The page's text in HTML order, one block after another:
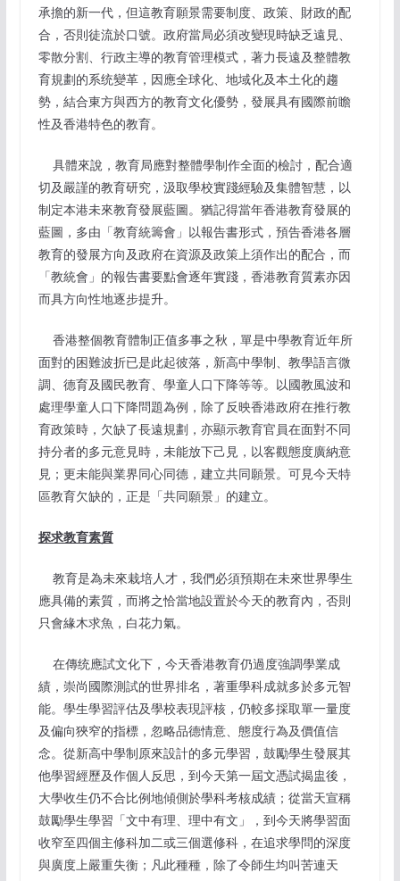
承擔的新一代，但這教育願景需要制度、政策、財政的配
合，否則徒流於口號。政府當局必須改變現時缺乏遠見、
零散分割、行政主導的教育管理模式，著力長遠及整體教
育規劃的系统變革，因應全球化、地域化及本土化的趨
勢，結合東方與西方的教育文化優勢，發展具有國際前瞻
性及香港特色的教育。
具體來說，教育局應對整體學制作全面的檢討，配合適
切及嚴謹的教育研究，汲取學校實踐經驗及集體智慧，以
制定本港未來教育發展藍圖。猶記得當年香港教育發展的
藍圖，多由「教育統籌會」以報告書形式，預告香港各層
教育的發展方向及政府在資源及政策上須作出的配合，而
「教統會」的報告書要點會逐年實踐，香港教育質素亦因
而具方向性地逐步提升。
香港整個教育體制正值多事之秋，單是中學教育近年所
面對的困難波折已是此起彼落，新高中學制、教學語言微
調、德育及國民教育、學童人口下降等等。以國教風波和
處理學童人口下降問題為例，除了反映香港政府在推行教
育政策時，欠缺了長遠規劃，亦顯示教育官員在面對不同
持分者的多元意見時，未能放下己見，以客觀態度廣納意
見；更未能與業界同心同德，建立共同願景。可見今天特
區教育欠缺的，正是「共同願景」的建立。
探求教育素質
教育是為未來栽培人才，我們必須預期在未來世界學生
應具備的素質，而將之恰當地設置於今天的教育內，否則
只會緣木求魚，白花力氣。
在傳统應試文化下，今天香港教育仍過度強調學業成
績，崇尚國際測試的世界排名，著重學科成就多於多元智
能。學生學習評估及學校表現評核，仍較多採取單一量度
及偏向狹窄的指標，忽略品德情意、態度行為及價值信
念。從新高中學制原來設計的多元學習，鼓勵學生發展其
他學習經歷及作個人反思，到今天第一屆文憑試揭盅後，
大學收生仍不合比例地傾側於學科考核成績；從當天宣稱
鼓勵學生學習「文中有理、理中有文」，到今天將學習面
收窄至四個主修科加二或三個選修科，在追求學問的深度
與廣度上嚴重失衡；凡此種種，除了令師生均叫苦連天